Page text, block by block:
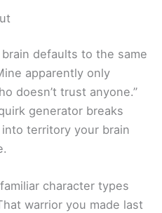
brain defaults to the same
apparently only
doesn’t trust anyone.”
generator breaks
territory your brain
character types
warrior you made last